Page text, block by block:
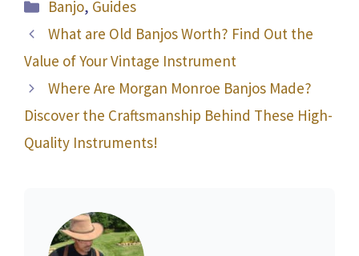
Banjo, Guides
What are Old Banjos Worth? Find Out the
Value of Your Vintage Instrument
Where Are Morgan Monroe Banjos Made?
Discover the Craftsmanship Behind These High-
Quality Instruments!